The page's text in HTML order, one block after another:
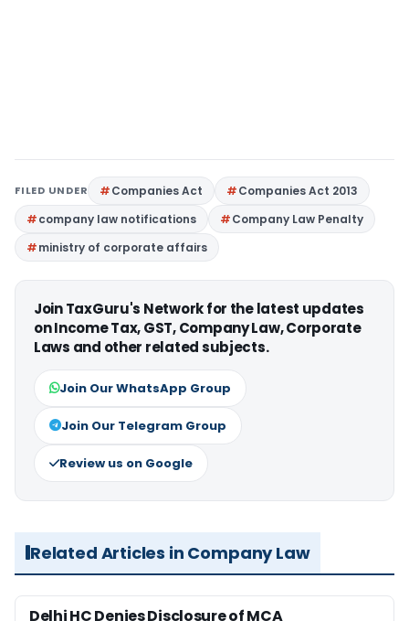
FILED UNDER Companies Act
Companies Act 2013
company law notifications
Company Law Penalty
ministry of corporate affairs
Join TaxGuru's Network for the latest updates
on Income Tax, GST, Company Law, Corporate
Laws and other related subjects.
Join Our WhatsApp Group
Join Our Telegram Group
Review us on Google
Related Articles in Company Law
Delhi HC Denies Disclosure of MCA